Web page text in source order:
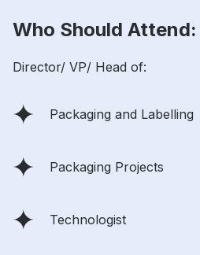
Who Should Attend:
Director/ VP/ Head of:
Packaging and Labelling
Packaging Projects
Technologist